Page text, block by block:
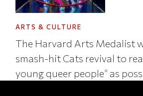
ARTS & CULTURE
The Harvard Arts Medalist
smash-hit Cats revival to
young queer people” as